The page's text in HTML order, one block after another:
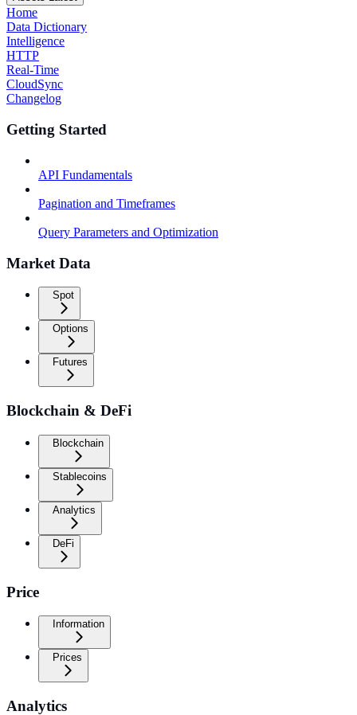
Home
Data Dictionary
Intelligence
HTTP
Real-Time
CloudSync
Changelog
Getting Started
API Fundamentals
Pagination and Timeframes
Query Parameters and Optimization
Market Data
Spot
Options
Futures
Blockchain & DeFi
Blockchain
Stablecoins
Analytics
DeFi
Price
Information
Prices
Analytics